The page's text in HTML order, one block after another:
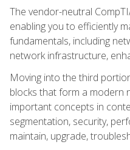
The vendor-neutral
enabling you to efficiently
fundamentals, including
network infrastructure,
Moving into the third
blocks that form a modern
important concepts in
segmentation, security,
maintain, upgrade,